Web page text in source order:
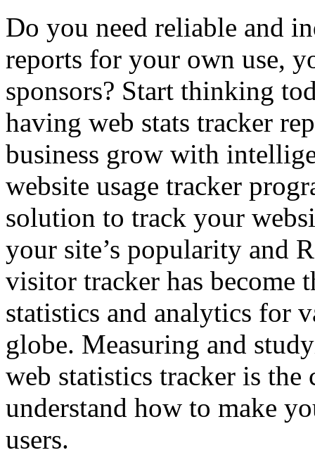
Do you need reliable and
reports for your own use,
sponsors? Start thinking
having web stats tracker
business grow with
website usage tracker
solution to track your
your site’s popularity and
visitor tracker has become
statistics and analytics for
globe. Measuring and
web statistics tracker is
understand how to make
users.